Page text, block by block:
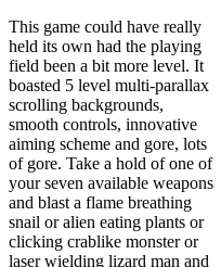
This game could have really
held its own had the playing
field been a bit more level. It
boasted 5 level multi-parallax
scrolling backgrounds,
smooth controls, innovative
aiming scheme and gore, lots
of gore. Take a hold of one of
your seven available weapons
and blast a flame breathing
snail or alien eating plants or
clicking crablike monster or
laser wielding lizard man and